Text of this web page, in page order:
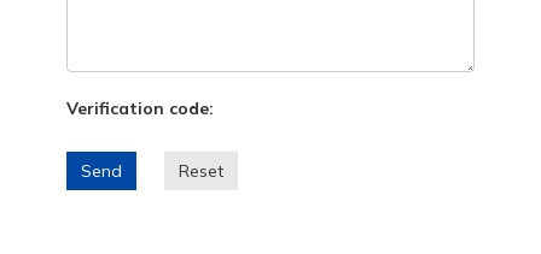
Verification code:
Send Reset